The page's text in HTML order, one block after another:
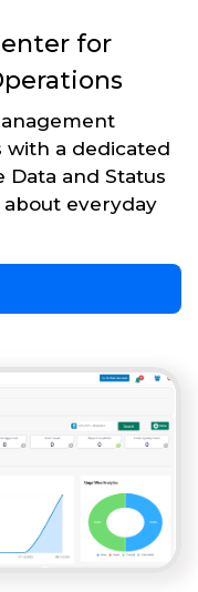
for
with a dedicated
Data and Status
everyday